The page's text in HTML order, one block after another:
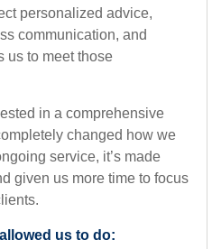
personalized advice,
communication, and
us to meet those
in a comprehensive
changed how we
service, it’s made
given us more time to focus
us to do: